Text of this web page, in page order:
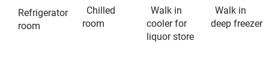
Refrigerator
room
Chilled
room
Walk in
cooler for
liquor store
Walk in
deep freezer